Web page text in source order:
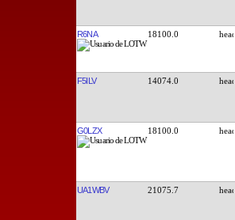
R6NA 18100.0
F5ILV 14074.0
G0LZX 18100.0
UA1WBV 21075.7